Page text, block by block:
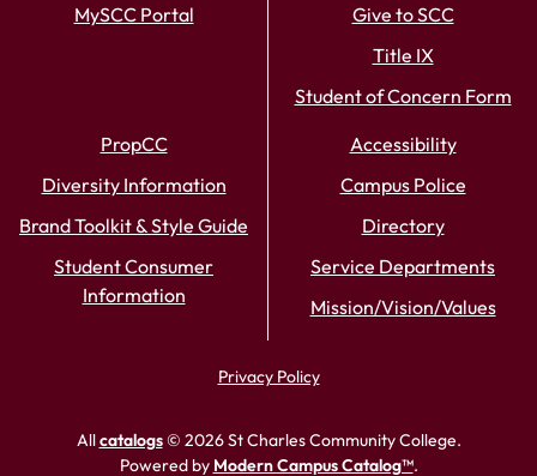
MySCC Portal
Give to SCC
Title IX
Student of Concern Form
PropCC
Diversity Information
Brand Toolkit & Style Guide
Student Consumer
Information
Accessibility
Campus Police
Directory
Service Departments
Mission/Vision/Values
Privacy Policy
Allcatalogs© 2026 St Charles Community College.
Powered by Modern Campus Catalog™.